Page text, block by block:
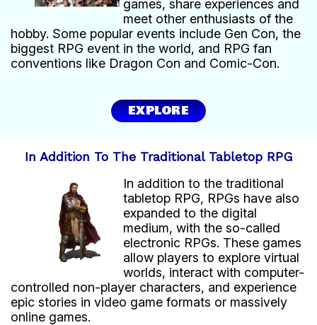
games, share experiences and
meet other enthusiasts of the
hobby. Some popular events include Gen Con, the
biggest RPG event in the world, and RPG fan
conventions like Dragon Con and Comic-Con.
EXPLORE
In Addition To The Traditional Tabletop RPG
In addition to the traditional
tabletop RPG, RPGs have also
expanded to the digital
medium, with the so-called
electronic RPGs. These games
allow players to explore virtual
worlds, interact with computer-
controlled non-player characters, and experience
epic stories in video game formats or massively
online games.